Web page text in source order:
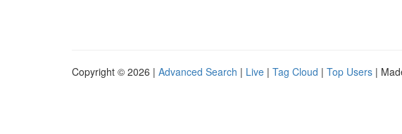
Copyright © 2026 | Advanced Search | Live | Tag Cloud | Top Users |